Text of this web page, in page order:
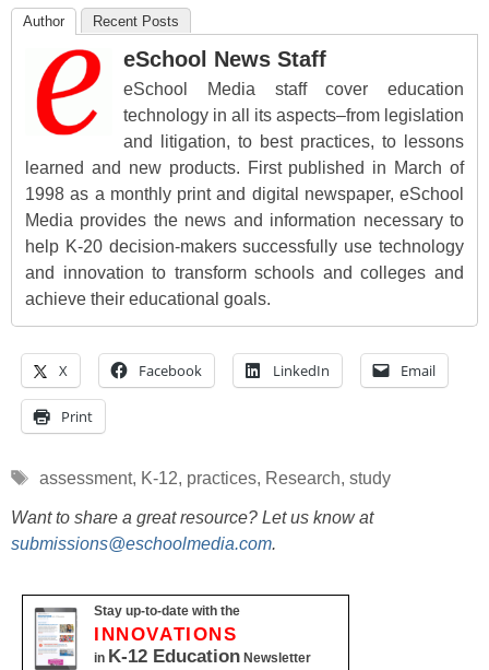
Author Recent Posts
eSchool News Staff
eSchool Media staff cover education
technology in all its aspects–from legislation
and litigation, to best practices, to lessons
learned and new products. First published in March of
1998 as a monthly print and digital newspaper, eSchool
Media provides the news and information necessary to
help K-20 decision-makers successfully use technology
and innovation to transform schools and colleges and
achieve their educational goals.
X Facebook LinkedIn Email
Print
Tags
assessment, K-12, practices, Research, study
Want to share a great resource? Let us know at
submissions@eschoolmedia.com.
Stay up-to-date with the
INNOVATIONS
in K-12 Education Newsletter